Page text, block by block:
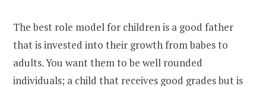
The best role model for children is a good father
that is invested into their growth from babes to
adults. You want them to be well rounded
individuals; a child that receives good grades but is